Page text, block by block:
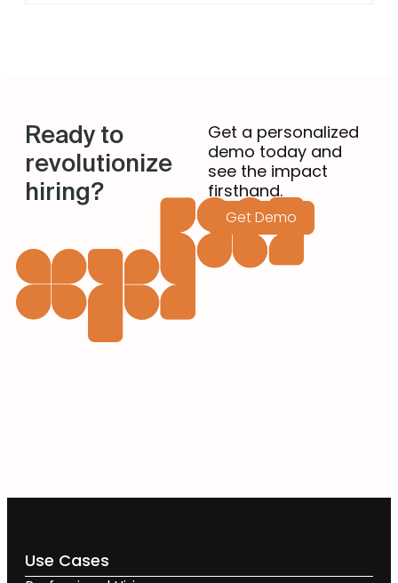
Ready to
revolutionize
hiring?
Get a personalized
demo today and
see the impact
firsthand.
Get Demo
Use Cases